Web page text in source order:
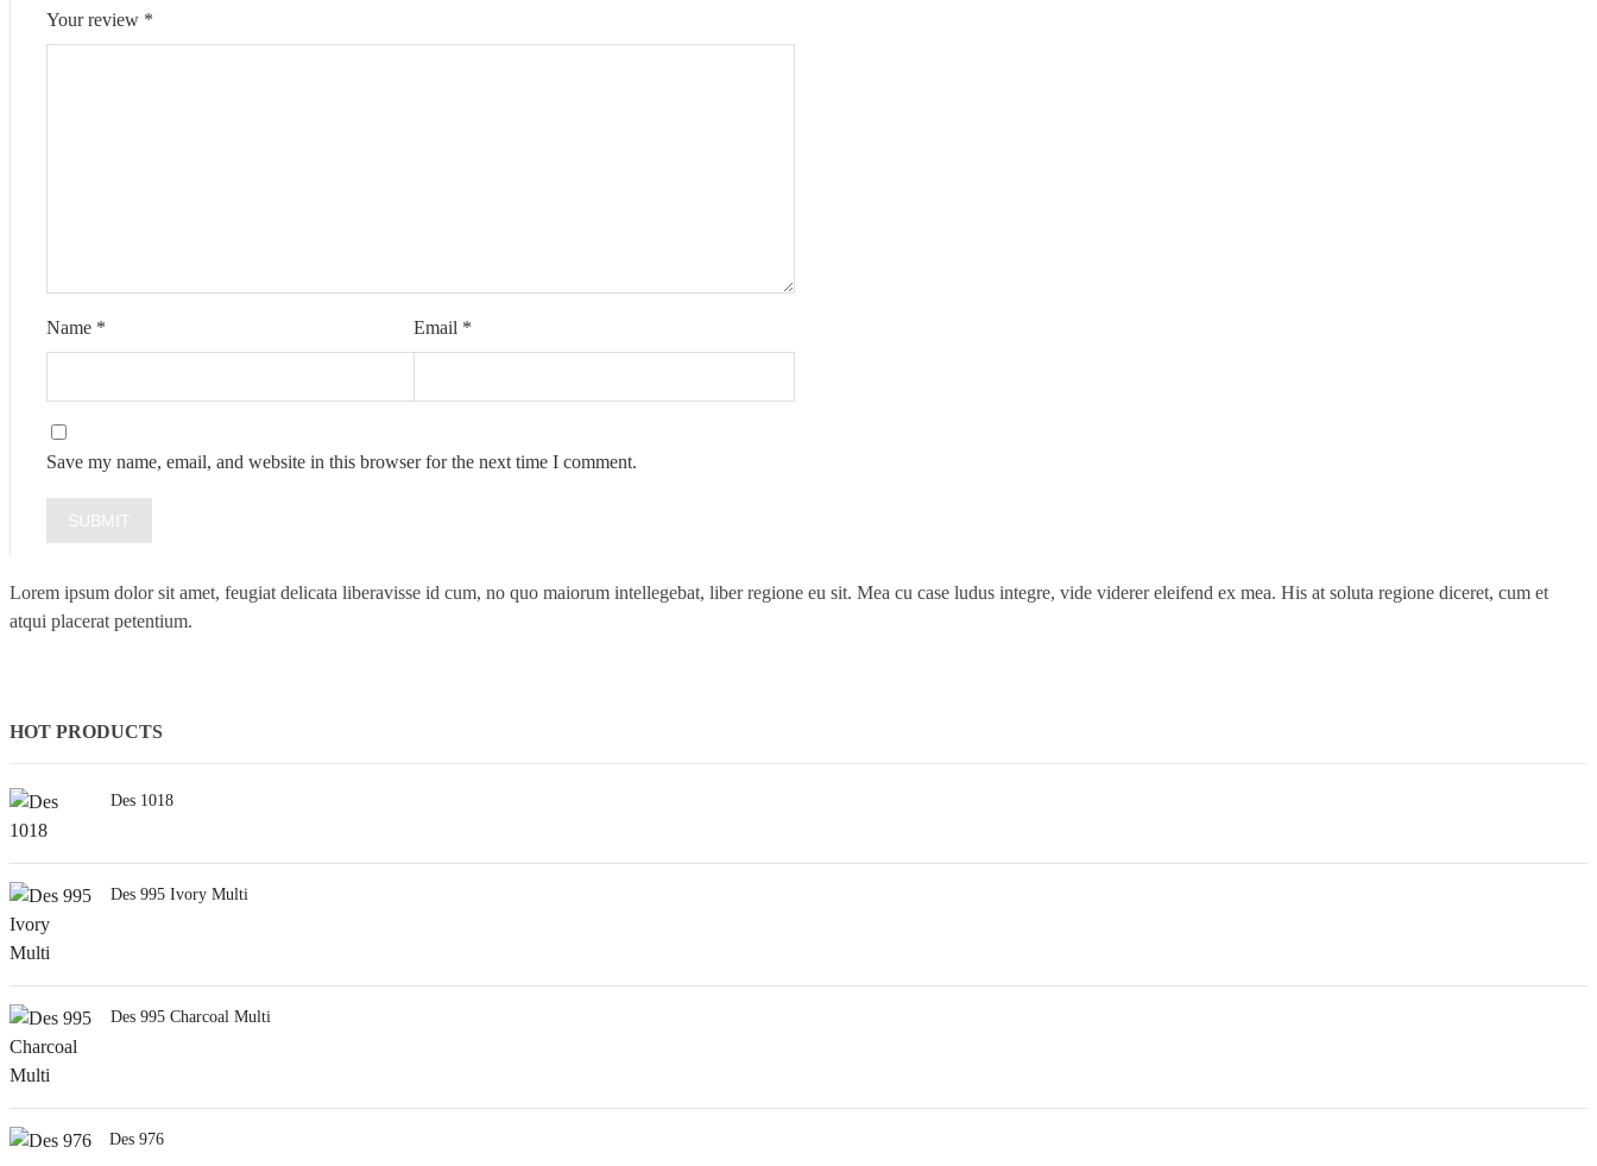
Your review *
Name * Email *
Save my name, email, and website in this browser for the next time I comment.
Lorem ipsum dolor sit amet, feugiat delicata liberavisse id cum, no quo maiorum intellegebat, liber regione eu sit. Mea cu case ludus integre, vide viderer eleifend ex mea. His at soluta regione diceret, cum et
atqui placerat petentium.
HOT PRODUCTS
Des 1018
Des 995 Ivory Multi
Des 995 Charcoal Multi
Des 976